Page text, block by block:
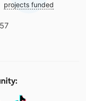
projects funded